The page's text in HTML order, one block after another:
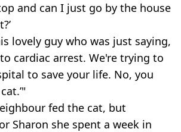
and can I just go by the house
lovely guy who was just saying,
cardiac arrest. We're trying to
to save your life. No, you
fed the cat, but
Sharon she spent a week in